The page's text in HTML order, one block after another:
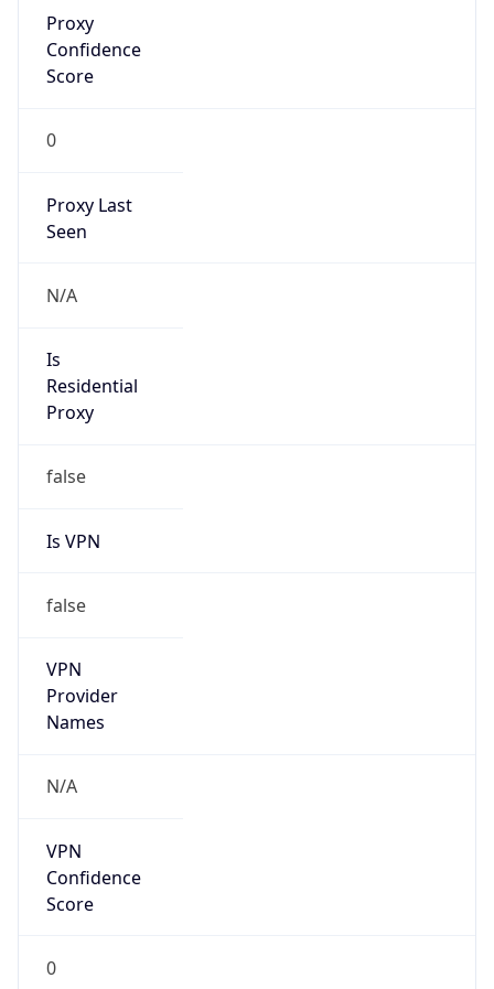
Proxy
Confidence
Score
0
Proxy Last
Seen
N/A
Is
Residential
Proxy
false
Is VPN
false
VPN
Provider
Names
N/A
VPN
Confidence
Score
0